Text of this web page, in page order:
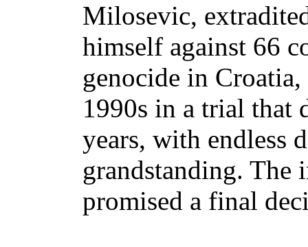
Milosevic,
himself against 66
genocide in
1990s in a trial that
years, with endless
grandstanding. The
promised a final